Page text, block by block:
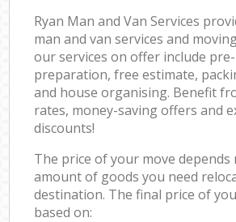
Ryan Man and Van Services
man and van services and
our services on offer include
preparation, free estimate,
and house organising. Benefit
rates, money-saving offers and
discounts!
The price of your move depends
amount of goods you need
destination. The final price of
based on: